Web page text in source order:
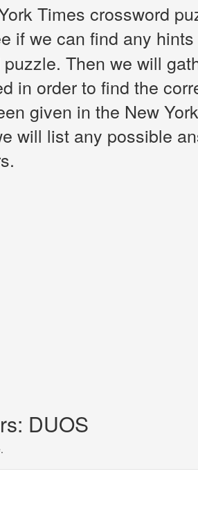
Times crossword
if we can find any
Then we will
in order to find the
given in the New
will list any possible
DUOS